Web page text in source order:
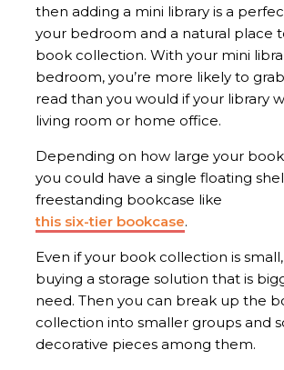
then adding a mini library is a
your bedroom and a natural place
book collection. With your mini
bedroom, you’re more likely to
read than you would if your library
living room or home office.
Depending on how large your
you could have a single floating
freestanding bookcase like
this six-tier bookcase.
Even if your book collection is
buying a storage solution that is
need. Then you can break up the
collection into smaller groups and
decorative pieces among them.